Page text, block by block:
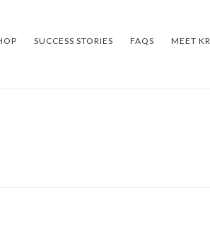
SUCCESS STORIES FAQS MEET